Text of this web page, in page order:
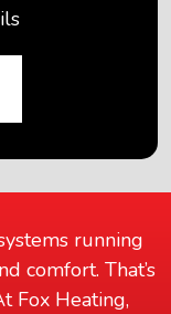
running
comfort. That’s
Fox Heating,